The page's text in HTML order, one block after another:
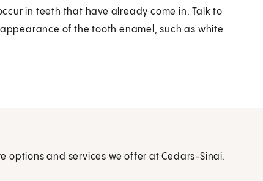
in teeth that have already come in. Talk to
of the tooth enamel, such as white
options and services we offer at Cedars-Sinai.